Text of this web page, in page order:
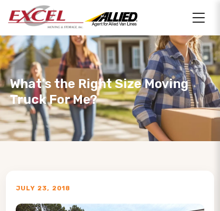
What’s the Right Size Moving
Truck For Me?
JULY 23, 2018